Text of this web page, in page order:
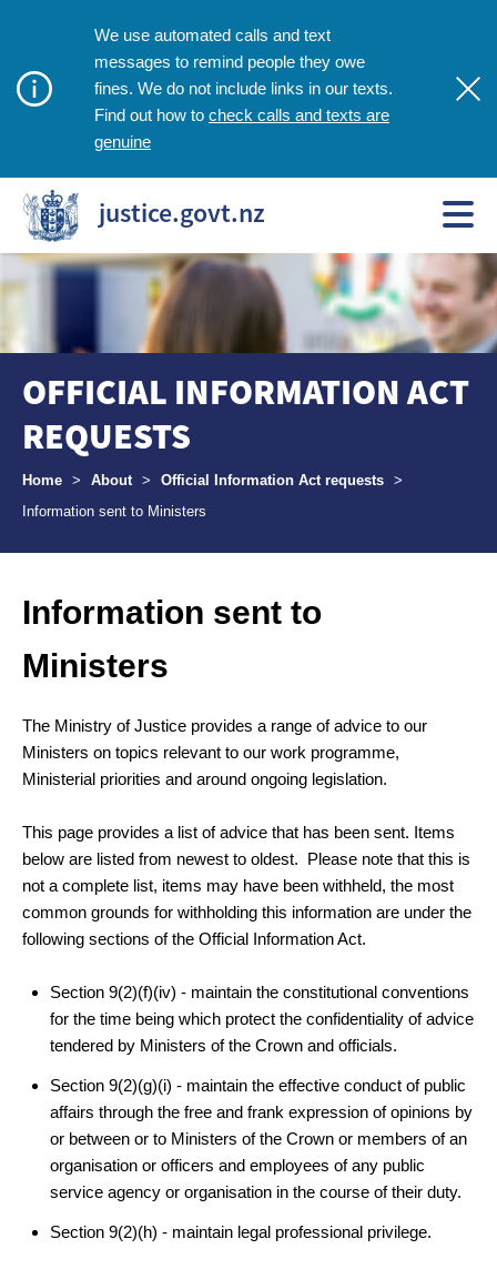
We use automated calls and text
messages to remind people they owe
fines. We do not include links in our texts.
Find out how to check calls and texts are
genuine
justice.govt.nz
OFFICIAL INFORMATION ACT
REQUESTS
Breadcrumbs
Home > About > Official Information Act requests >
Information sent to Ministers
Information sent to
Ministers
The Ministry of Justice provides a range of advice to our
Ministers on topics relevant to our work programme,
Ministerial priorities and around ongoing legislation.
This page provides a list of advice that has been sent. Items
below are listed from newest to oldest. Please note that this is
not a complete list, items may have been withheld, the most
common grounds for withholding this information are under the
following sections of the Official Information Act.
Section 9(2)(f)(iv) - maintain the constitutional conventions
for the time being which protect the confidentiality of advice
tendered by Ministers of the Crown and officials.
Section 9(2)(g)(i) - maintain the effective conduct of public
affairs through the free and frank expression of opinions by
or between or to Ministers of the Crown or members of an
organisation or officers and employees of any public
service agency or organisation in the course of their duty.
Section 9(2)(h) - maintain legal professional privilege.